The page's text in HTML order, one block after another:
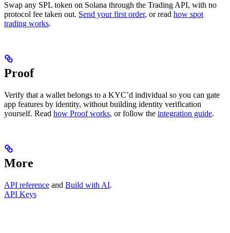
Swap any SPL token on Solana through the Trading API, with no
protocol fee taken out. Send your first order, or read how spot
trading works.
Proof
Verify that a wallet belongs to a KYC’d individual so you can gate
app features by identity, without building identity verification
yourself. Read how Proof works, or follow the integration guide.
More
API reference and Build with AI.
API Keys